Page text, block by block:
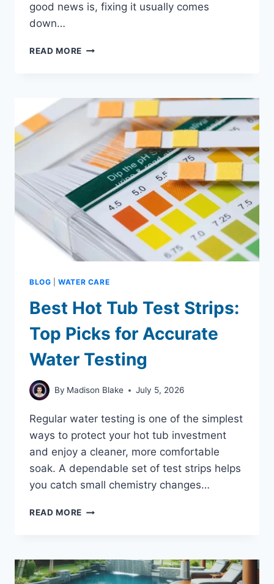
good news is, fixing it usually comes
down…
READ MORE HOT
TO
USE,
HOW
TO
CLEAN,
AND
BEST
OPTIONS
BLOG |WATER CARE
Best Hot Tub Test Strips:
Top Picks for Accurate
Water Testing
By Madison Blake July 5, 2026
Regular water testing is one of the simplest
ways to protect your hot tub investment
and enjoy a cleaner, more comfortable
soak. A dependable set of test strips helps
you catch small chemistry changes…
READ MORE BEST
STRIPS:
TOP